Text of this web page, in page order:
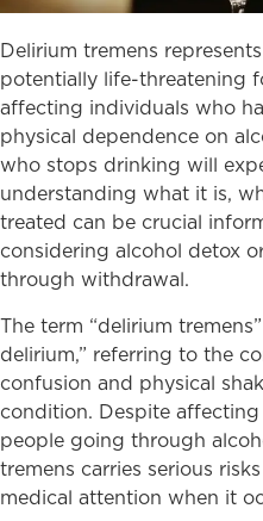
Delirium tremens
potentially life-threatening
affecting individuals who
physical dependence on
who stops drinking will
understanding what it is,
treated can be crucial
considering alcohol detox
through withdrawal.
The term “delirium
delirium,” referring to the
confusion and physical
condition. Despite
people going through
tremens carries serious
medical attention when it